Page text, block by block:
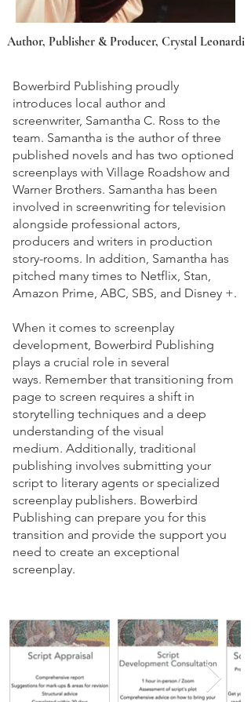
Author, Publisher & Producer, Crystal Leonardi
Bowerbird Publishing proudly
introduces local author and
screenwriter, Samantha C. Ross to the
team. Samantha is the author of three
published novels and has two optioned
screenplays with Village Roadshow and
Warner Brothers. Samantha has been
involved in screenwriting for television
alongside professional actors,
producers and writers in production
story-rooms. In addition, Samantha has
pitched many times to Netflix, Stan,
Amazon Prime, ABC, SBS, and Disney +.
​When it comes to screenplay
development, Bowerbird Publishing
plays a crucial role in several
ways. Remember that transitioning from
page to screen requires a shift in
storytelling techniques and a deep
understanding of the visual
medium. Additionally, traditional
publishing involves submitting your
script to literary agents or specialized
screenplay publishers. Bowerbird
Publishing can prepare you for this
transition and provide the support you
need to create an exceptional
screenplay.